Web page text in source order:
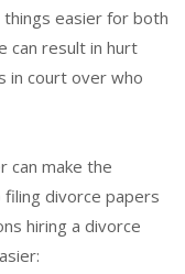
things easier for both
can result in hurt
in court over who
can make the
divorce papers
hiring a divorce